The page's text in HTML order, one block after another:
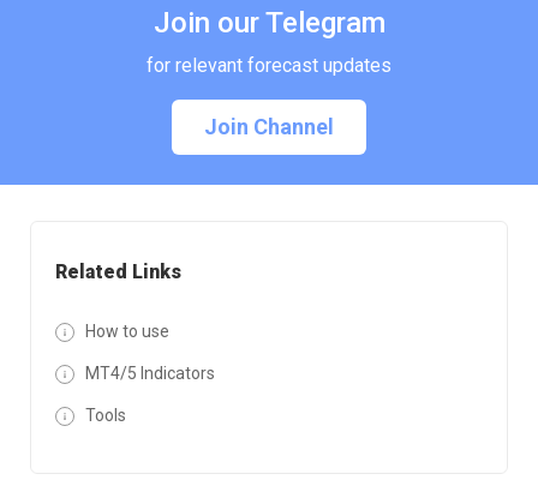
Related Links
How to use
MT4/5 Indicators
Tools
Join our Telegram
for relevant forecast updates
Join Channel